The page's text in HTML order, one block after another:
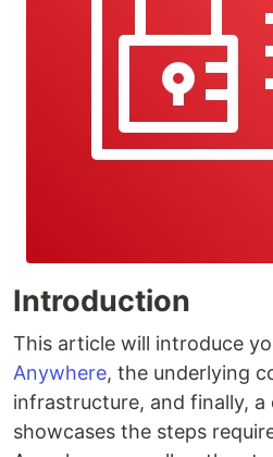
Introduction
This article will introduce
Anywhere, the underlying
infrastructure, and finally,
showcases the steps